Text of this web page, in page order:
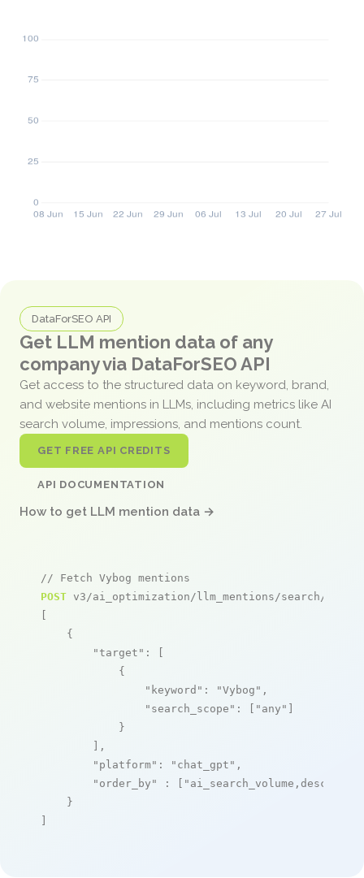
DataForSEO API
Get LLM mention data of any
company via DataForSEO API
Get access to the structured data on keyword, brand,
and website mentions in LLMs, including metrics like AI
search volume, impressions, and mentions count.
GET FREE API CREDITS
API DOCUMENTATION
How to get LLM mention data →
// Fetch Vybog mentions
POST v3/ai_optimization/llm_mentions/search/live
[
    {
"target" : [
            {
"keyword" : "Vybog" ,
"search_scope" : [ "any" ]
            }
        ],
"platform" : "chat_gpt" ,
"order_by"
: [ "ai_search_volume,desc"
    }
]